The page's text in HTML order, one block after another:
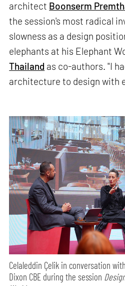
architect Boonserm
the session's most radical
slowness as a design
elephants at his Elephant
Thailand as co-authors. "I
architecture to design with
Celaleddin Çelik in conversation
Dixon CBE during the session